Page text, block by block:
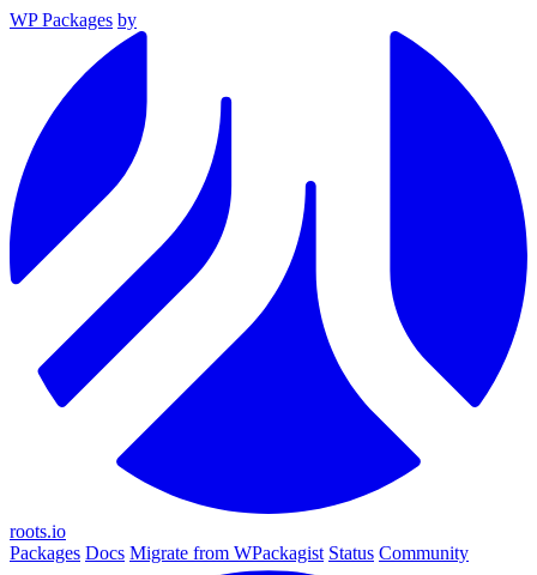
WP Packages by
roots.io
Packages Docs Migrate from WPackagist Status Community